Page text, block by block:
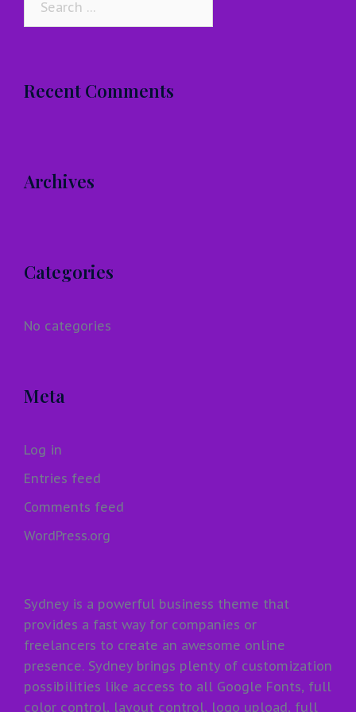
Recent Comments
Archives
Categories
No categories
Meta
Log in
Entries feed
Comments feed
WordPress.org
Sydney is a powerful business theme that
provides a fast way for companies or
freelancers to create an awesome online
presence. Sydney brings plenty of customization
possibilities like access to all Google Fonts, full
color control, layout control, logo upload, full